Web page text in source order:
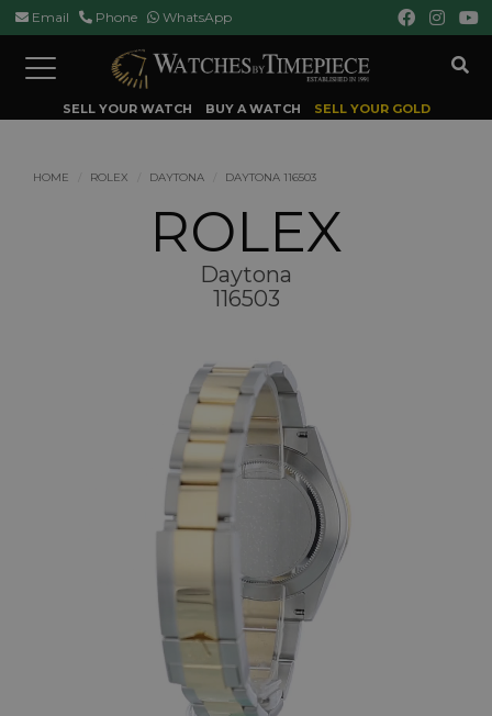
Email Phone WhatsApp
Toggle
navigation
SELL YOUR WATCH BUY A WATCH SELL YOUR GOLD
HOME ROLEX DAYTONA DAYTONA 116503
ROLEX
Daytona
116503